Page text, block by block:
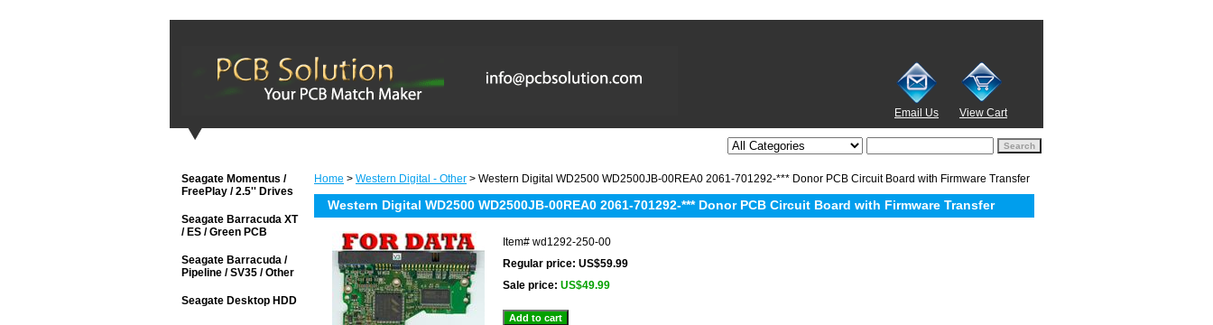
Email Us View Cart
Home > Western Digital - Other > Western Digital WD2500 WD2500JB-00REA0 2061-701292-*** Donor PCB Circuit Board with Firmware Transfer
Western Digital WD2500 WD2500JB-00REA0 2061-701292-*** Donor PCB Circuit Board with Firmware Transfer
Item# wd1292-250-00
Regular price: US$59.99
Sale price: US$49.99
Seagate Momentus /
FreePlay / 2.5'' Drives
Seagate Barracuda XT
/ ES / Green PCB
Seagate Barracuda /
Pipeline / SV35 / Other
Seagate Desktop HDD